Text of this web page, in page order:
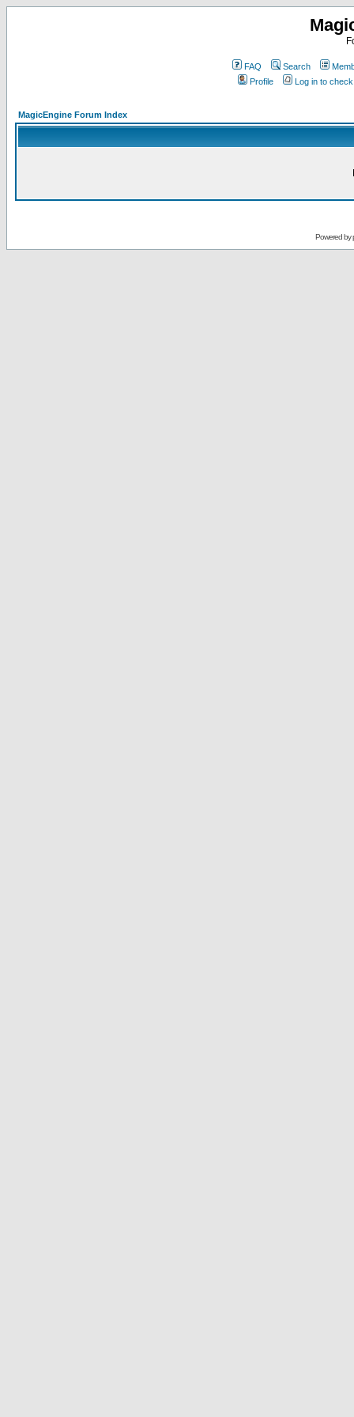
FAQ Search
Profile
Log in to
MagicEngine Forum Index
Powered by